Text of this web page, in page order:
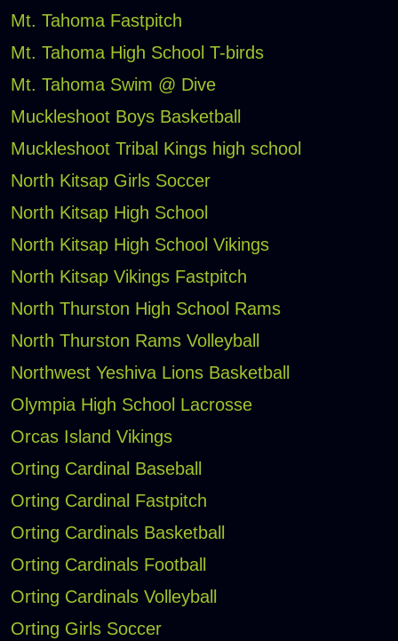
Mt. Tahoma Fastpitch
Mt. Tahoma High School T-birds
Mt. Tahoma Swim @ Dive
Muckleshoot Boys Basketball
Muckleshoot Tribal Kings high school
North Kitsap Girls Soccer
North Kitsap High School
North Kitsap High School Vikings
North Kitsap Vikings Fastpitch
North Thurston High School Rams
North Thurston Rams Volleyball
Northwest Yeshiva Lions Basketball
Olympia High School Lacrosse
Orcas Island Vikings
Orting Cardinal Baseball
Orting Cardinal Fastpitch
Orting Cardinals Basketball
Orting Cardinals Football
Orting Cardinals Volleyball
Orting Girls Soccer